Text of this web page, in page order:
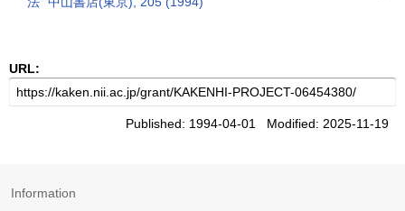
URL:
Published: 1994-04-01 Modified: 2025-11-19
Information